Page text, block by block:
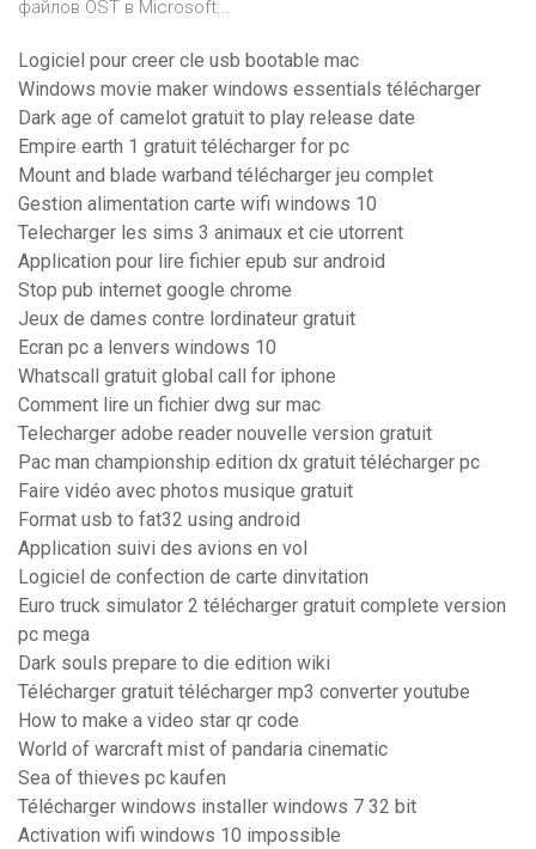
файлов OST в Microsoft...
Logiciel pour creer cle usb bootable mac
Windows movie maker windows essentials télécharger
Dark age of camelot gratuit to play release date
Empire earth 1 gratuit télécharger for pc
Mount and blade warband télécharger jeu complet
Gestion alimentation carte wifi windows 10
Telecharger les sims 3 animaux et cie utorrent
Application pour lire fichier epub sur android
Stop pub internet google chrome
Jeux de dames contre lordinateur gratuit
Ecran pc a lenvers windows 10
Whatscall gratuit global call for iphone
Comment lire un fichier dwg sur mac
Telecharger adobe reader nouvelle version gratuit
Pac man championship edition dx gratuit télécharger pc
Faire vidéo avec photos musique gratuit
Format usb to fat32 using android
Application suivi des avions en vol
Logiciel de confection de carte dinvitation
Euro truck simulator 2 télécharger gratuit complete version
pc mega
Dark souls prepare to die edition wiki
Télécharger gratuit télécharger mp3 converter youtube
How to make a video star qr code
World of warcraft mist of pandaria cinematic
Sea of thieves pc kaufen
Télécharger windows installer windows 7 32 bit
Activation wifi windows 10 impossible